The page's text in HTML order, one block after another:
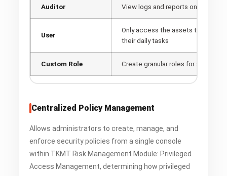
Auditor View logs and reports only
User
Only access the assets they are
their daily tasks
Custom Role Create granular roles for specific
Centralized Policy Management
Allows administrators to create, manage, and
enforce security policies from a single console
within TKMT Risk Management Module: Privileged
Access Management, determining how privileged